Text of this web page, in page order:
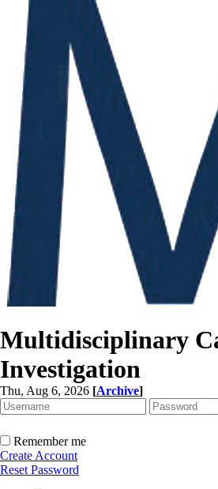
Multidisciplinary
Investigation
Thu, Aug 6, 2026 [Archive]
Remember me
Create Account
Reset Password